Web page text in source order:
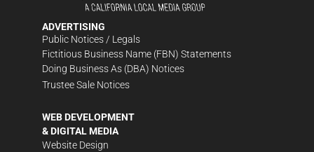
ADVERTISING
Public Notices / Legals
Fictitious Business Name (FBN) Statements
Doing Business As (DBA) Notices
Trustee Sale Notices
WEB DEVELOPMENT
& DIGITAL MEDIA
Website Design